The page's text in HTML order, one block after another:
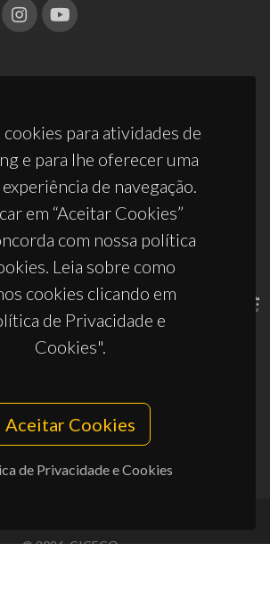
cookies para atividades de
e para lhe oferecer uma
de navegação.
em “Aceitar Cookies”
com nossa política
Leia sobre como
cookies clicando em
de Privacidade e
Cookies".
Aceitar Cookies
de Privacidade e Cookies
de Santiago
10.54499/UID/PRR2/50011/2025
© 2026, CICECO